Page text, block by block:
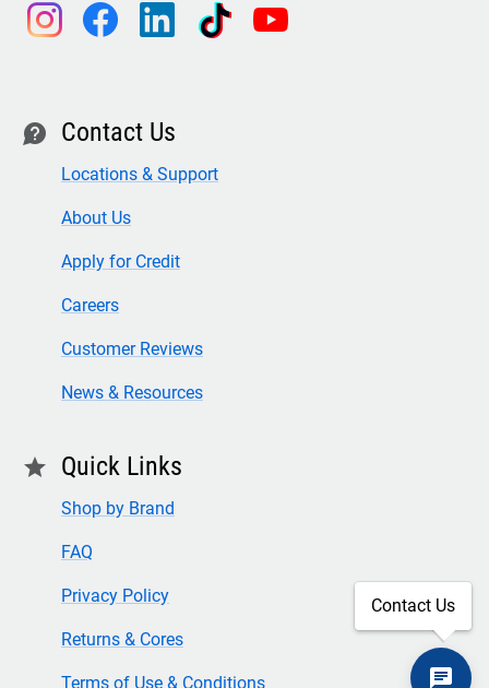
instagram facebook linkedin tiktok youtube
contact Contact Us
Locations & Support
About Us
Apply for Credit
Careers
Customer Reviews
News & Resources
star Quick Links
Shop by Brand
FAQ
Privacy Policy
Returns & Cores
Terms of Use & Conditions
Contact Us